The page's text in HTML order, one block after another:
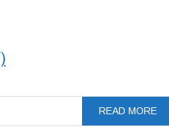
READ MORE